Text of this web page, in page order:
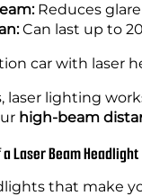
Reduces
Can last up to
car with laser
laser lighting
high-beam
Laser Beam Headlight
that make